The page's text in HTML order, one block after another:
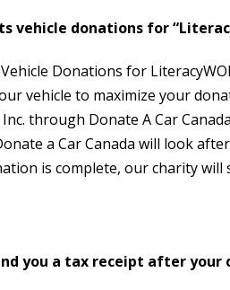
vehicle donations for
Donations for
vehicle to maximize your
through Donate A Car
a Car Canada will look
is complete, our charity
you a tax receipt after